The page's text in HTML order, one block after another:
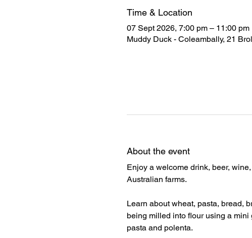
Time & Location
07 Sept 2026, 7:00 pm – 11:00 pm
Muddy Duck - Coleambally, 21
About the event
Enjoy a welcome drink, beer,
Australian farms.
Learn about wheat, pasta, bread,
being milled into flour using a
pasta and polenta.